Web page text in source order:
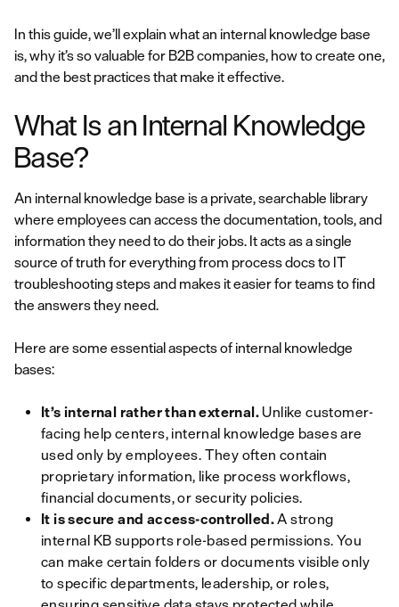
In this guide, we’ll explain what an internal knowledge base
is, why it’s so valuable for B2B companies, how to create one,
and the best practices that make it effective.
What Is an Internal Knowledge
Base?
An internal knowledge base is a private, searchable library
where employees can access the documentation, tools, and
information they need to do their jobs. It acts as a single
source of truth for everything from process docs to IT
troubleshooting steps and makes it easier for teams to find
the answers they need.
Here are some essential aspects of internal knowledge
bases:
It’s internal rather than external. Unlike customer-
facing help centers, internal knowledge bases are
used only by employees. They often contain
proprietary information, like process workflows,
financial documents, or security policies.
It is secure and access-controlled.A strong
internal KB supports role-based permissions. You
can make certain folders or documents visible only
to specific departments, leadership, or roles,